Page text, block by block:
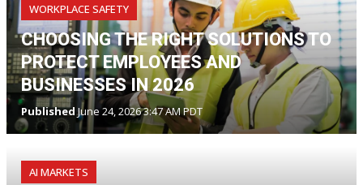
WORKPLACE SAFETY
CHOOSING THE RIGHT SOLUTIONS TO
PROTECT EMPLOYEES AND
BUSINESSES IN 2026
PublishedJune 24, 2026 3:47 AM PDT
AI MARKETS